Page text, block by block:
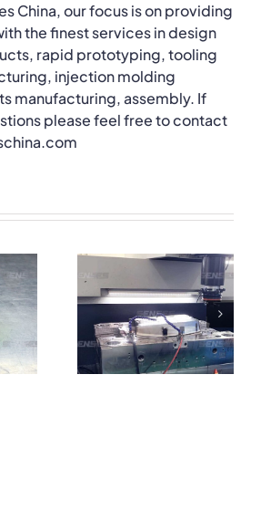
China, our focus is on providing
the finest services in design
rapid prototyping, tooling
injection molding
manufacturing, assembly. If
please feel free to contact